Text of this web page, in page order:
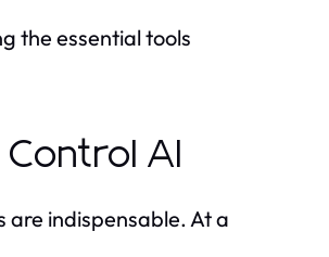
the essential tools
AI
are indispensable. At a